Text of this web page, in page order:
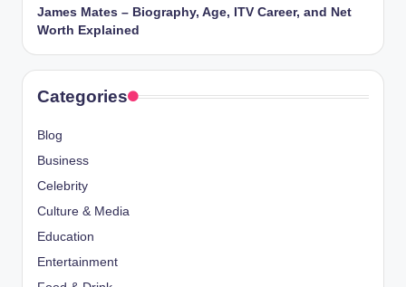
James Mates – Biography, Age, ITV Career, and Net
Worth Explained
Categories
Blog
Business
Celebrity
Culture & Media
Education
Entertainment